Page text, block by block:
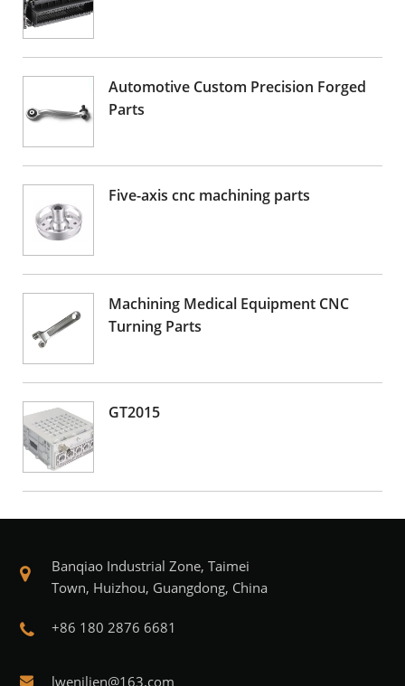
Automotive Custom Precision Forged
Parts
Five-axis cnc machining parts
Machining Medical Equipment CNC
Turning Parts
GT2015
Banqiao Industrial Zone, Taimei
Town, Huizhou, Guangdong, China
+86 180 2876 6681
lwenjljen@163.com